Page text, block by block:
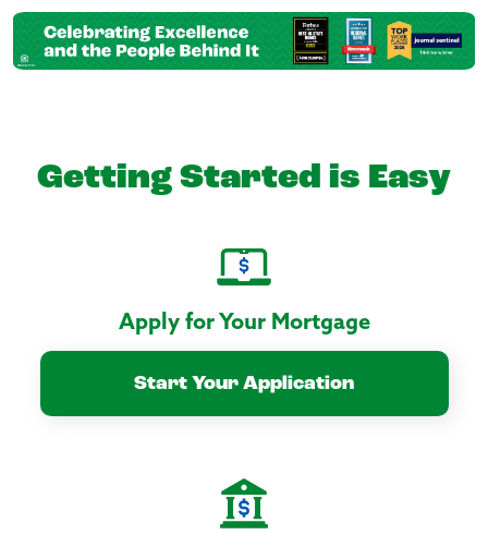
Getting Started is Easy
Apply for Your Mortgage
Start Your Application